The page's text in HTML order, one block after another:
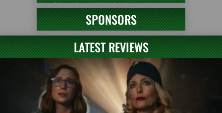
SPONSORS
LATEST REVIEWS